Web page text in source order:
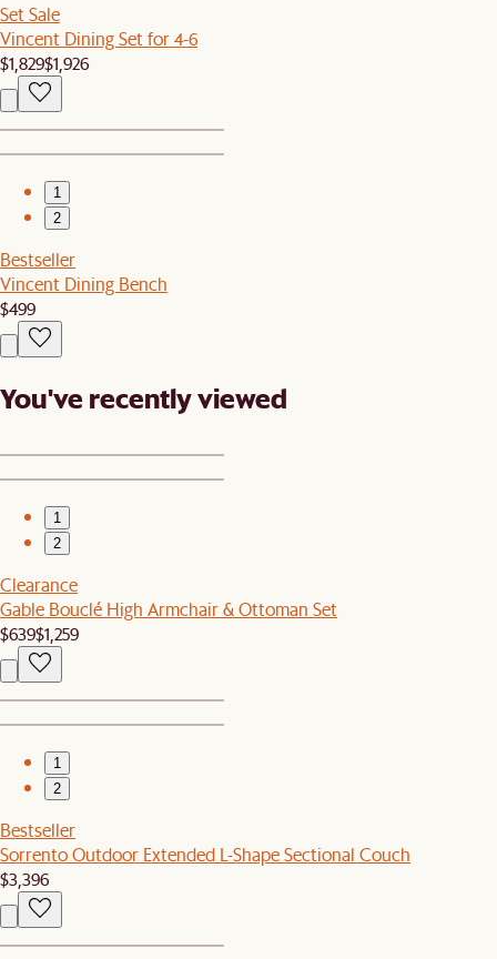
Set Sale
Vincent Dining Set for 4-6
$1,829$1,926
1
2
Bestseller
Vincent Dining Bench
$499
You've recently viewed
1
2
Clearance
Gable Bouclé High Armchair & Ottoman Set
$639$1,259
1
2
Bestseller
Sorrento Outdoor Extended L-Shape Sectional Couch
$3,396